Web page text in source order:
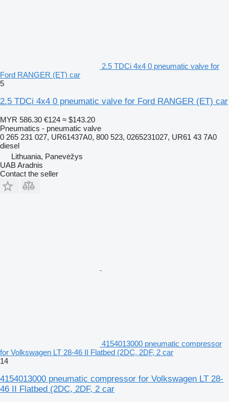
2.5 TDCi 4x4 0 pneumatic valve for
Ford RANGER (ET) car
5
2.5 TDCi 4x4 0 pneumatic valve for Ford RANGER (ET) car
MYR 586.30 €124 ≈ $143.20
Pneumatics - pneumatic valve
0 265 231 027, UR61437A0, 800 523, 0265231027, UR61 43 7A0
diesel
Lithuania, Panevėžys
UAB Aradnis
Contact the seller
4154013000 pneumatic compressor
for Volkswagen LT 28-46 II Flatbed (2DC, 2DF, 2 car
14
4154013000 pneumatic compressor for Volkswagen LT 28-
46 II Flatbed (2DC, 2DF, 2 car